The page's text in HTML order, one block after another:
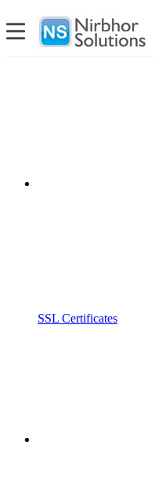
SSL Certificates